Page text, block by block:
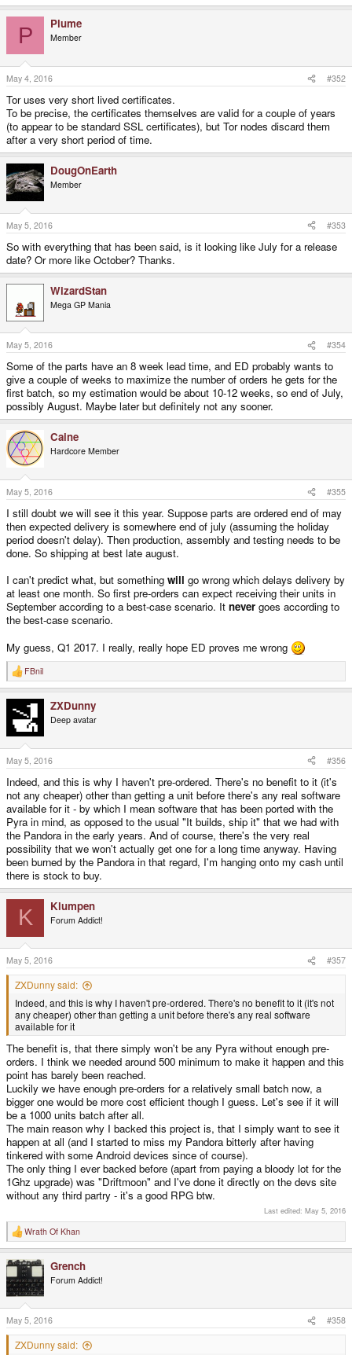
e
o
n
s
:
P Plume
Member
May 4, 2016 #352
Tor uses very short lived certificates.
To be precise, the certificates themselves are valid for a couple of years
(to appear to be standard SSL certificates), but Tor nodes discard them
after a very short period of time.
DougOnEarth
Member
May 5, 2016 #353
So with everything that has been said, is it looking like July for a release
date? Or more like October? Thanks.
WizardStan
Mega GP Mania
May 5, 2016 #354
Some of the parts have an 8 week lead time, and ED probably wants to
give a couple of weeks to maximize the number of orders he gets for the
first batch, so my estimation would be about 10-12 weeks, so end of July,
possibly August. Maybe later but definitely not any sooner.
Caine
Hardcore Member
May 5, 2016 #355
I still doubt we will see it this year. Suppose parts are ordered end of may
then expected delivery is somewhere end of july (assuming the holiday
period doesn't delay). Then production, assembly and testing needs to be
done. So shipping at best late august.
I can't predict what, but something will go wrong which delays delivery by
at least one month. So first pre-orders can expect receiving their units in
September according to a best-case scenario. It never goes according to
the best-case scenario.
My guess, Q1 2017. I really, really hope ED proves me wrong
R
e
c
o
n
s
:
FBnil
ZXDunny
Deep avatar
May 5, 2016 #356
Indeed, and this is why I haven't pre-ordered. There's no benefit to it (it's
not any cheaper) other than getting a unit before there's any real software
available for it - by which I mean software that has been ported with the
Pyra in mind, as opposed to the usual "It builds, ship it" that we had with
the Pandora in the early years. And of course, there's the very real
possibility that we won't actually get one for a long time anyway. Having
been burned by the Pandora in that regard, I'm hanging onto my cash until
there is stock to buy.
K Klumpen
Forum Addict!
May 5, 2016 #357
ZXDunny said:
Indeed, and this is why I haven't pre-ordered. There's no benefit to it (it's not
any cheaper) other than getting a unit before there's any real software
available for it
The benefit is, that there simply won't be any Pyra without enough pre-
orders. I think we needed around 500 minimum to make it happen and this
point has barely been reached.
Luckily we have enough pre-orders for a relatively small batch now, a
bigger one would be more cost efficient though I guess. Let's see if it will
be a 1000 units batch after all.
The main reason why I backed this project is, that I simply want to see it
happen at all (and I started to miss my Pandora bitterly after having
tinkered with some Android devices since of course).
The only thing I ever backed before (apart from paying a bloody lot for the
1Ghz upgrade) was "Driftmoon" and I've done it directly on the devs site
without any third partry - it's a good RPG btw.
Last edited: May 5, 2016
R
e
c
t
i
o
n
s
:
Wrath Of Khan
Grench
Forum Addict!
May 5, 2016 #358
ZXDunny said: